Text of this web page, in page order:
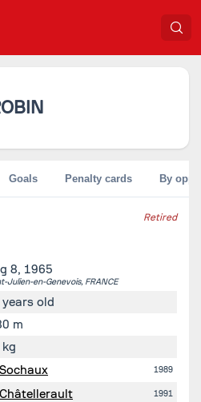
Retired
8, 1965
Julien-en-Genevois, FRANCE
old
m
Sochaux 1989
Châtellerault 1991
Goals Penalty cards By